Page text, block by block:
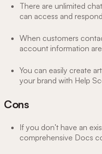
There are unlimited
can access and
When customers
account information
You can easily create
your brand with Help
Cons
If you don't have an
comprehensive Docs